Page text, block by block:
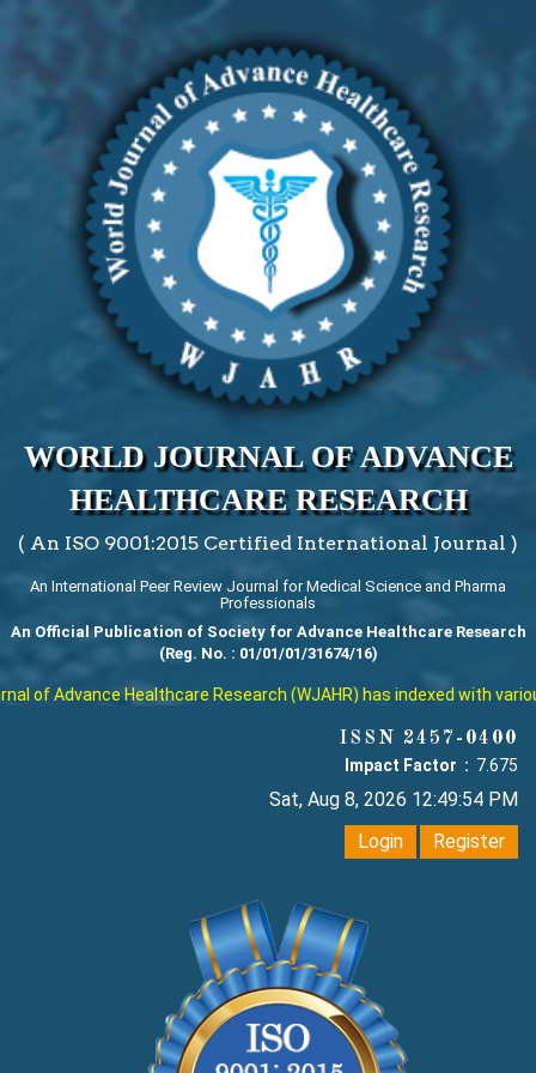
WORLD JOURNAL OF ADVANCE
HEALTHCARE RESEARCH
( An ISO 9001:2015 Certified International Journal )
An International Peer Review Journal for Medical Science and Pharma
Professionals
An Official Publication of Society for Advance Healthcare Research
(Reg. No. : 01/01/01/31674/16)
of Advance Healthcare Research (WJAHR) has indexed with
ISSN 2457-0400
Impact Factor : 7.675
Sat, Aug 8, 2026 12:49:54 PM
Login
Register